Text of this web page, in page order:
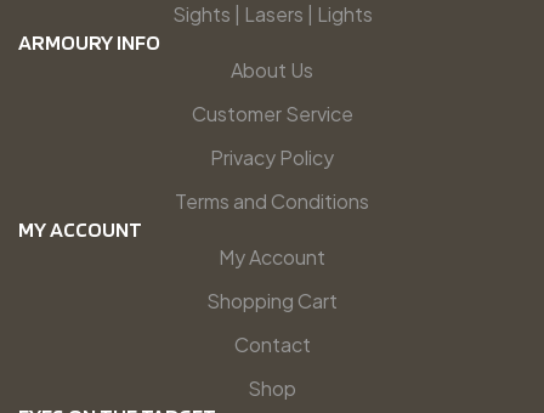
Sights | Lasers | Lights
ARMOURY INFO
About Us
Customer Service
Privacy Policy
Terms and Conditions
MY ACCOUNT
My Account
Shopping Cart
Contact
Shop